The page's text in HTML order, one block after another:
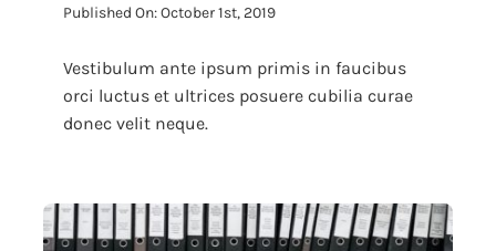
Published On: October 1st, 2019
Vestibulum ante ipsum primis in faucibus
orci luctus et ultrices posuere cubilia curae
donec velit neque.